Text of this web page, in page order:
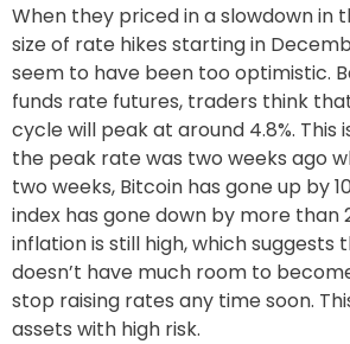
When they priced in a slowdown in
size of rate hikes starting in
seem to have been too optimistic.
funds rate futures, traders think
cycle will peak at around 4.8%. This
the peak rate was two weeks ago
two weeks, Bitcoin has gone up by
index has gone down by more than
inflation is still high, which suggests
doesn’t have much room to
stop raising rates any time soon.
assets with high risk.